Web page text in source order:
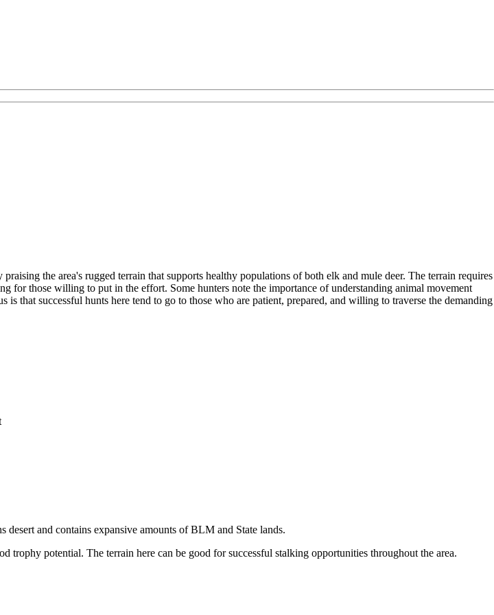
the area's rugged terrain that supports healthy populations of both elk and mule deer. The terrain requires
for those willing to put in the effort. Some hunters note the importance of understanding animal movement
that successful hunts here tend to go to those who are patient, prepared, and willing to traverse the demanding
and contains expansive amounts of BLM and State lands.
trophy potential. The terrain here can be good for successful stalking opportunities throughout the area.